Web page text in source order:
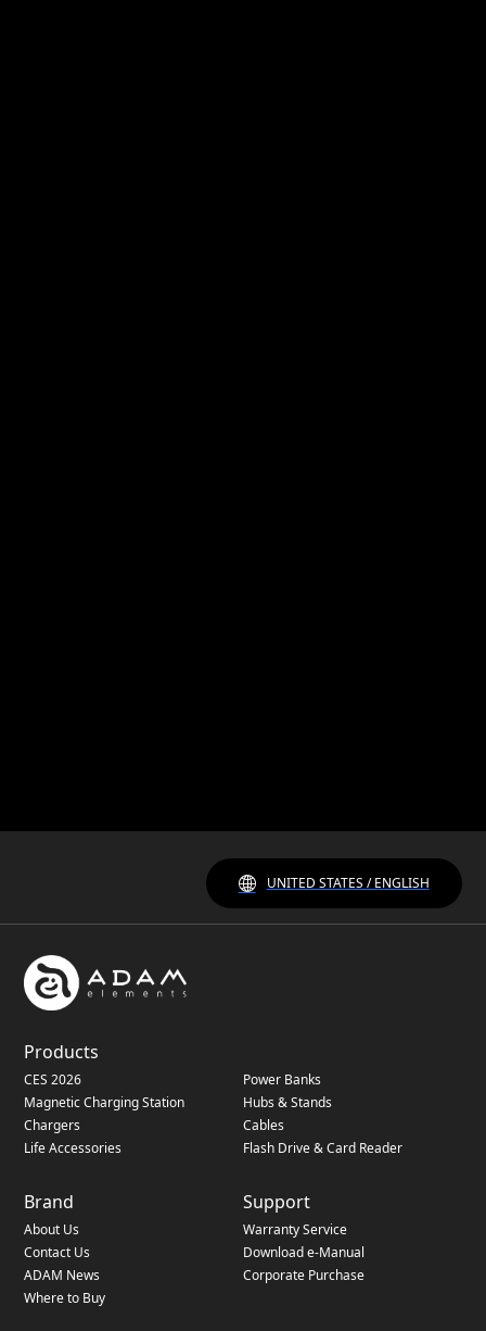
UNITED STATES / ENGLISH
Products
CES 2026
Power Banks
Magnetic Charging Station
Hubs & Stands
Chargers
Cables
Life Accessories
Flash Drive & Card Reader
Brand
About Us
Contact Us
ADAM News
Where to Buy
Support
Warranty Service
Download e-Manual
Corporate Purchase